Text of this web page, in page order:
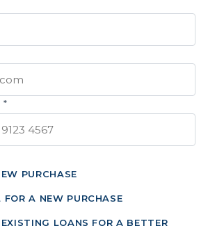
*
PURCHASE
FOR A NEW PURCHASE
LOANS FOR A BETTER